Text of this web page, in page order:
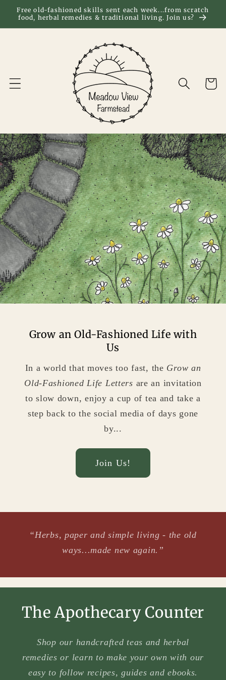
Skip to
content
Free old-fashioned skills sent each week...from scratch
food, herbal remedies & traditional living. Join us?
Cart
Grow an Old-Fashioned Life with
Us
In a world that moves too fast, the Grow an
Old-Fashioned Life Letters are an invitation
to slow down, enjoy a cup of tea and take a
step back to the social media of days gone
by...
Join Us!
“Herbs, paper and simple living - the old
ways...made new again.”
The Apothecary Counter
Shop our handcrafted teas and herbal
remedies or learn to make your own with our
easy to follow recipes, guides and ebooks.